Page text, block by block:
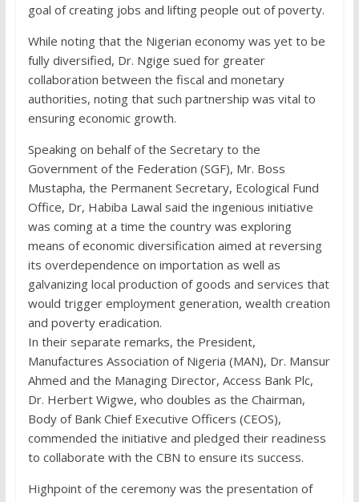
goal of creating jobs and lifting people out of poverty.
While noting that the Nigerian economy was yet to be
fully diversified, Dr. Ngige sued for greater
collaboration between the fiscal and monetary
authorities, noting that such partnership was vital to
ensuring economic growth.
Speaking on behalf of the Secretary to the
Government of the Federation (SGF), Mr. Boss
Mustapha, the Permanent Secretary, Ecological Fund
Office, Dr, Habiba Lawal said the ingenious initiative
was coming at a time the country was exploring
means of economic diversification aimed at reversing
its overdependence on importation as well as
galvanizing local production of goods and services that
would trigger employment generation, wealth creation
and poverty eradication.
In their separate remarks, the President,
Manufactures Association of Nigeria (MAN), Dr. Mansur
Ahmed and the Managing Director, Access Bank Plc,
Dr. Herbert Wigwe, who doubles as the Chairman,
Body of Bank Chief Executive Officers (CEOS),
commended the initiative and pledged their readiness
to collaborate with the CBN to ensure its success.
Highpoint of the ceremony was the presentation of